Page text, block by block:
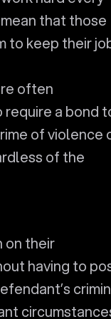
that those
to keep their
often
require a bond
of violence
of the
on their
having to